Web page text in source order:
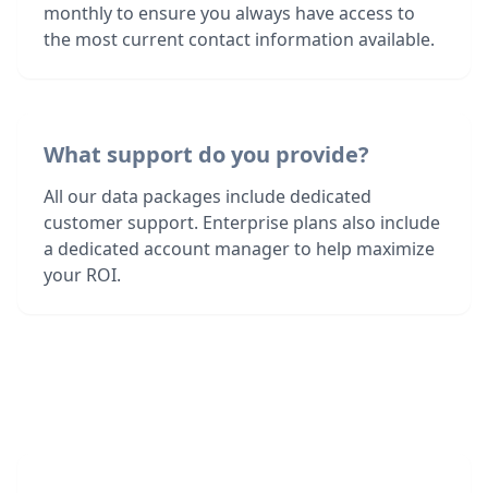
monthly to ensure you always have access to
the most current contact information available.
What support do you provide?
All our data packages include dedicated
customer support. Enterprise plans also include
a dedicated account manager to help maximize
your ROI.